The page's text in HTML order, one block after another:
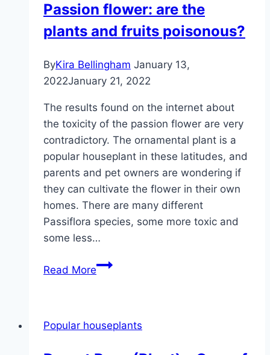
Passion flower: are the
plants and fruits poisonous?
ByKira Bellingham January 13,
2022January 21, 2022
The results found on the internet about
the toxicity of the passion flower are very
contradictory. The ornamental plant is a
popular houseplant in these latitudes, and
parents and pet owners are wondering if
they can cultivate the flower in their own
homes. There are many different
Passiflora species, some more toxic and
some less…
Read MorePassion
plants
Popular houseplants